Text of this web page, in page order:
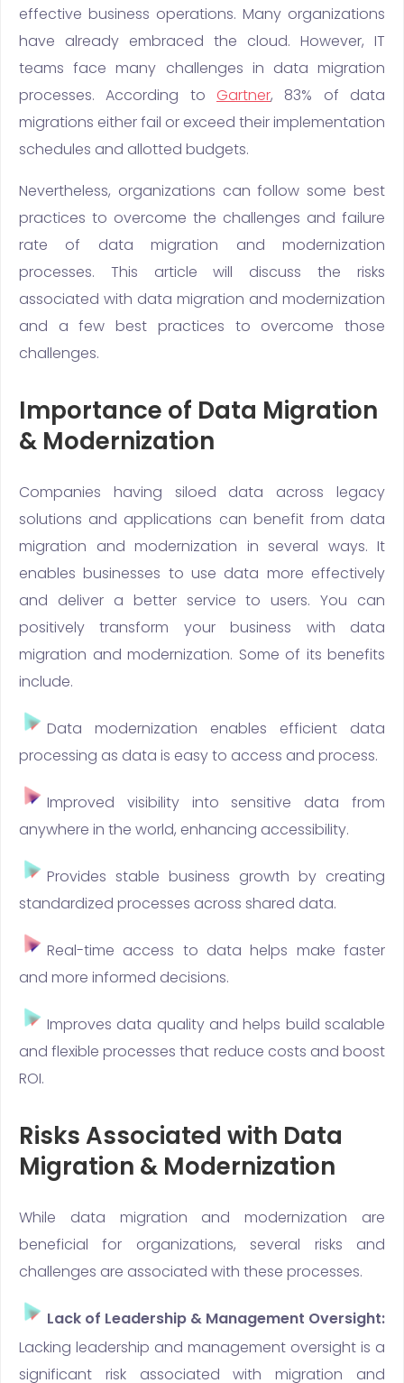
effective business operations. Many organizations
have already embraced the cloud. However, IT
teams face many challenges in data migration
processes. According to Gartner, 83% of data
migrations either fail or exceed their implementation
schedules and allotted budgets.
Nevertheless, organizations can follow some best
practices to overcome the challenges and failure
rate of data migration and modernization
processes. This article will discuss the risks
associated with data migration and modernization
and a few best practices to overcome those
challenges.
Importance of Data Migration
& Modernization
Companies having siloed data across legacy
solutions and applications can benefit from data
migration and modernization in several ways. It
enables businesses to use data more effectively
and deliver a better service to users. You can
positively transform your business with data
migration and modernization. Some of its benefits
include.
Data modernization enables efficient data
processing as data is easy to access and process.
Improved visibility into sensitive data from
anywhere in the world, enhancing accessibility.
Provides stable business growth by creating
standardized processes across shared data.
Real-time access to data helps make faster
and more informed decisions.
Improves data quality and helps build scalable
and flexible processes that reduce costs and boost
ROI.
Risks Associated with Data
Migration & Modernization
While data migration and modernization are
beneficial for organizations, several risks and
challenges are associated with these processes.
Lack of Leadership & Management Oversight:
Lacking leadership and management oversight is a
significant risk associated with migration and